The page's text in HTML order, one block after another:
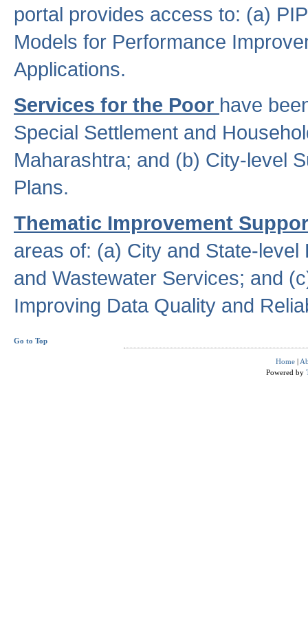
portal provides access to: (a)
Models for Performance
Applications.
Services for the Poor have
Special Settlement and
Maharashtra; and (b) City-level
Plans.
Thematic Improvement
areas of: (a) City and State-
and Wastewater Services; and
Improving Data Quality and
Go to Top
Home |
Powered by